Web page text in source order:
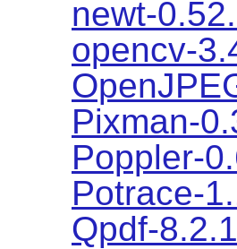
newt-
opencv-
Pixman-
Poppler-
Potrace-
Qpdf-8.2.1